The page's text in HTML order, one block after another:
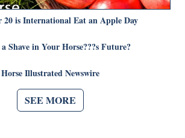
20 is International Eat an Apple Day
Shave in Your Horse???s Future?
Horse Illustrated Newswire
SEE MORE